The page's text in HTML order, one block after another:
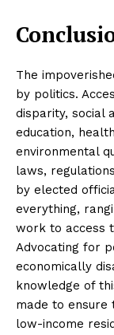
The
by politics.
disparity, social
education,
environmental
laws,
by elected
everything,
work to access
Advocating for
economically
knowledge of
made to
low-income